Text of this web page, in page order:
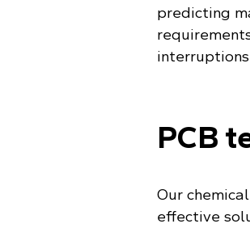
predicting
PCB
Our
effective